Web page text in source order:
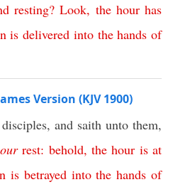
resting?Look, the hour has
is delivered into the hands of
Version (KJV 1900)
and saith unto them,
rest: behold, the hour is at
is betrayed into the hands of